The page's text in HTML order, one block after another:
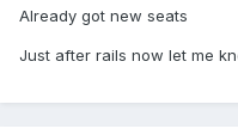
Already got new seats
Just after rails now let me